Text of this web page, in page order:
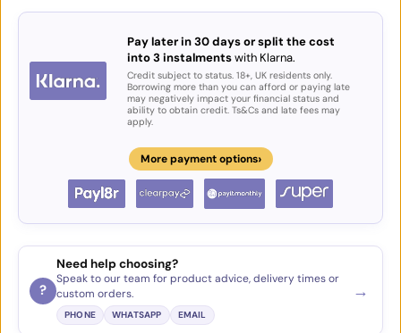
Pay later in 30 days or split the cost
into 3 instalmentswith Klarna.
Credit subject to status. 18+, UK residents only.
Borrowing more than you can afford or paying late
may negatively impact your financial status and
ability to obtain credit. Ts&Cs and late fees may
apply.
More payment options›
?
Need help choosing?
Speak to our team for product advice, delivery times or
custom orders.
PHONE WHATSAPP EMAIL
→